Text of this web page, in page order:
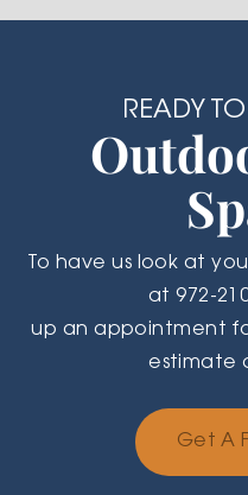
READY
To have us look at
at 972-
up an appointment
estimate
Get A